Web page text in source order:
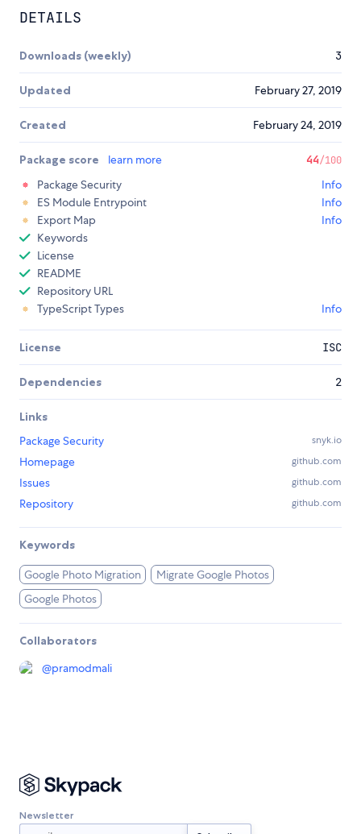
DETAILS
Downloads (weekly) 3
Updated February 27, 2019
Created February 24, 2019
Package score learn more 44/100
Package Security
Info
ES Module Entrypoint
Info
Export Map
Info
Keywords
License
README
Repository URL
TypeScript Types
Info
License ISC
Dependencies 2
Links
Package Security
snyk.io
Homepage github.com
Issues github.com
Repository github.com
Keywords
Google Photo Migration
Migrate Google Photos
Google Photos
Collaborators
@pramodmali
Newsletter